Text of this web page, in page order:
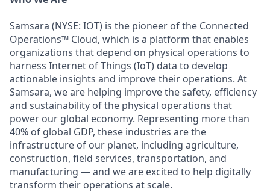
Samsara (NYSE: IOT) is the pioneer of the Connected
Operations™ Cloud, which is a platform that enables
organizations that depend on physical operations to
harness Internet of Things (IoT) data to develop
actionable insights and improve their operations. At
Samsara, we are helping improve the safety, efficiency
and sustainability of the physical operations that
power our global economy. Representing more than
40% of global GDP, these industries are the
infrastructure of our planet, including agriculture,
construction, field services, transportation, and
manufacturing — and we are excited to help digitally
transform their operations at scale.